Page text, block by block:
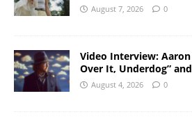
August 7, 2026 0
Video Interview: Aaron
Over It, Underdog”
August 4, 2026 0